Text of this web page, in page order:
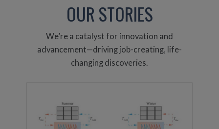
OUR STORIES
We’re a catalyst for innovation and
advancement—driving job-creating, life-
changing discoveries.